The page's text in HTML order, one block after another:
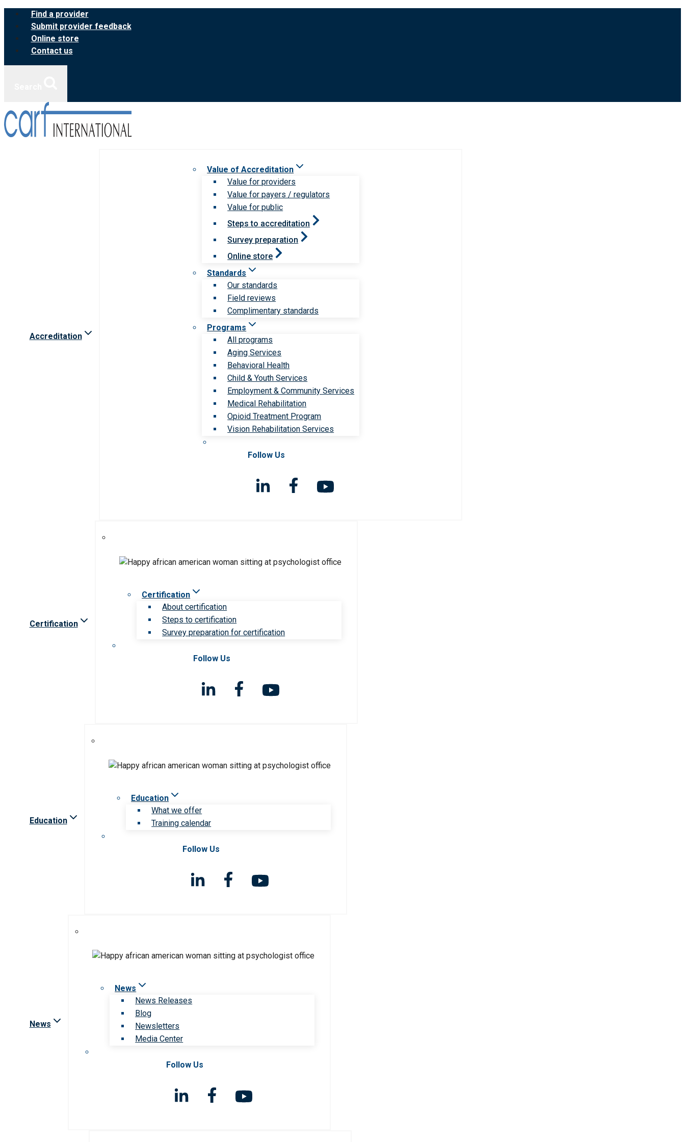
Skip
content
Find a provider
Submit provider feedback
Online store
Contact us
Accreditation
Value of Accreditation
Value for providers
Value for payers / regulators
Value for public
Steps to accreditation
Survey preparation
Online store
Standards
Our standards
Field reviews
Complimentary standards
Programs
All programs
Aging Services
Behavioral Health
Child & Youth Services
Employment & Community Services
Medical Rehabilitation
Opioid Treatment Program
Vision Rehabilitation Services
Follow Us
Certification
Certification
About certification
Steps to certification
Survey preparation for certification
Follow Us
Education
Education
What we offer
Training calendar
Follow Us
News
News
News Releases
Blog
Newsletters
Media Center
Follow Us